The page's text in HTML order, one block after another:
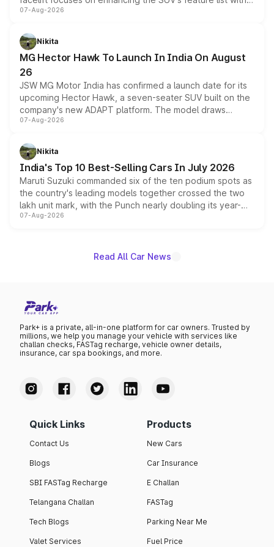
panoramic sunroof, larger digital displays, Level 2 ADAS
petrol and diesel engine options without any mechanical
changes.
07-Aug-2026
Nikita
MG Hector Hawk To Launch In India On August
26
JSW MG Motor India has confirmed a launch date for its
upcoming Hector Hawk, a seven-seater SUV built on the
company's new ADAPT platform. The model draws
heavily from the Wuling Starlight 560 sold overseas and
in hybrid powertrain options, positioning it above the
existing Hector in the brand's India lineup.
07-Aug-2026
Nikita
India's Top 10 Best-Selling Cars In July 2026
Maruti Suzuki commanded six of the ten podium spots as
the country's leading models together crossed the two
lakh unit mark, with the Punch nearly doubling its year-
on-year volumes to stand out as the fastest-growing
07-Aug-2026
Read All Car News
Park+ is a private, all-in-one platform for car owners. Trusted by
millions, we help you manage your vehicle with services like
challan checks, FASTag recharge, vehicle owner details,
insurance, car spa bookings, and more.
Quick Links
Contact Us
Blogs
SBI FASTag Recharge
Telangana Challan
Tech Blogs
Valet Services
Products
New Cars
Car Insurance
E Challan
FASTag
Parking Near Me
Fuel Price